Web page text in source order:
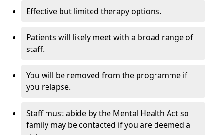
Effective but limited therapy options.
Patients will likely meet with a broad range of
staff.
You will be removed from the programme if
you relapse.
Staff must abide by the Mental Health Act so
family may be contacted if you are deemed a